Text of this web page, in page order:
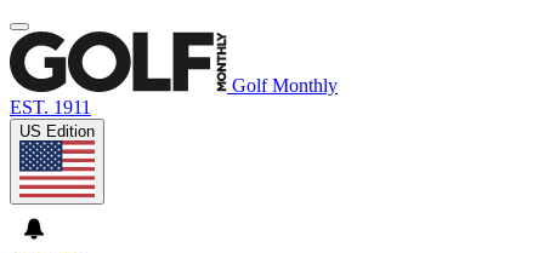
Golf Monthly
EST. 1911
US Edition